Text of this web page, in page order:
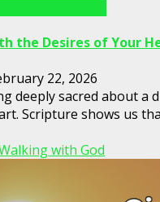
the Desires of Your
22, 2026
deeply sacred about a
Scripture shows us
with God